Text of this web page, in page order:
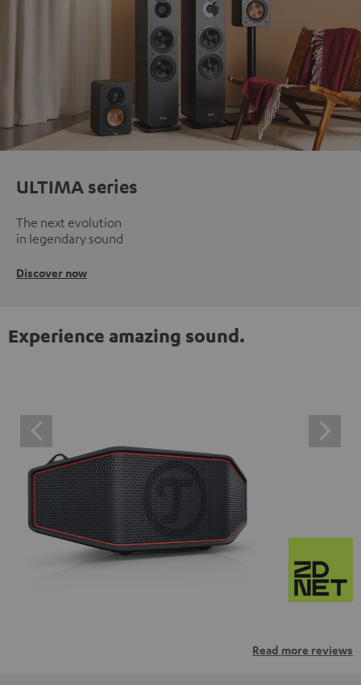
ULTIMA series
The next evolution
in legendary sound
Discover now
Experience amazing sound.
Read more reviews